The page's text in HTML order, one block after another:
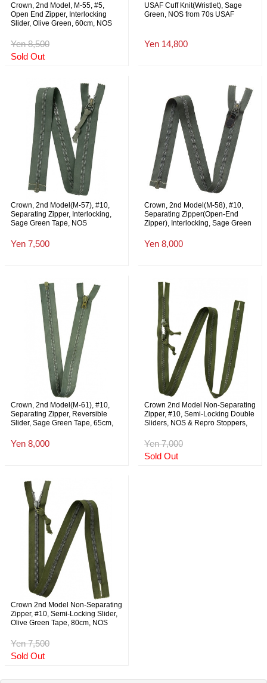
Crown, 2nd Model, M-55, #5,
Open End Zipper, Interlocking
Slider, Olive Green, 60cm, NOS
Yen 8,500
Sold Out
USAF Cuff Knit(Wristlet), Sage
Green, NOS from 70s USAF
Yen 14,800
Crown, 2nd Model(M-57), #10,
Separating Zipper, Interlocking,
Sage Green Tape, NOS
Yen 7,500
Crown, 2nd Model(M-58), #10,
Separating Zipper(Open-End
Zipper), Interlocking, Sage Green
NOS
Yen 8,000
Crown, 2nd Model(M-61), #10,
Separating Zipper, Reversible
Slider, Sage Green Tape, 65cm,
Yen 8,000
Crown 2nd Model Non-Separating
Zipper, #10, Semi-Locking Double
Sliders, NOS & Repro Stoppers,
Yen 7,000
Sold Out
Crown 2nd Model Non-Separating
Zipper, #10, Semi-Locking Slider,
Olive Green Tape, 80cm, NOS
Yen 7,500
Sold Out